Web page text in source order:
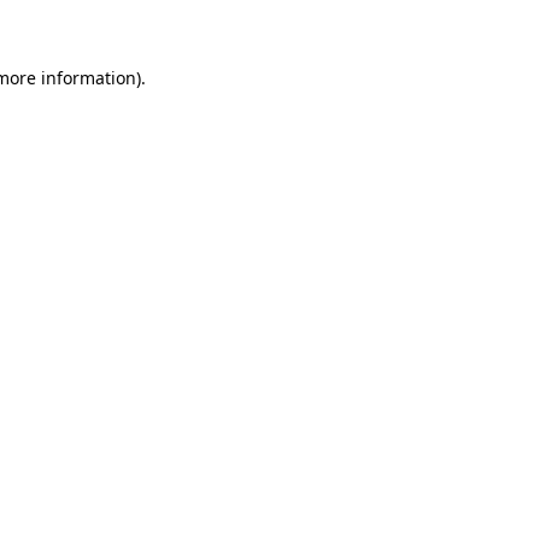
information).